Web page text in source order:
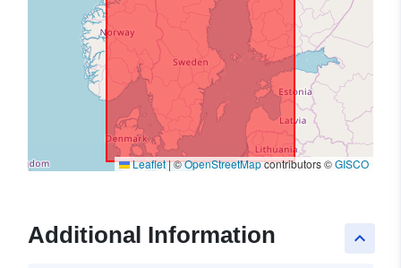
Leaflet|©OpenStreetMapcontributors ©GISCO
keyboard_arrow_up
Additional Information